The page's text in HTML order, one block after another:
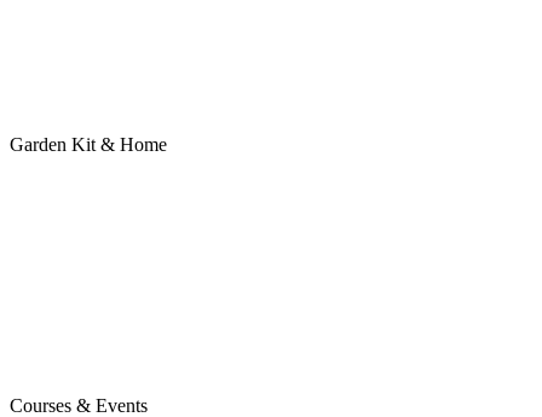
Garden Kit & Home
Courses & Events